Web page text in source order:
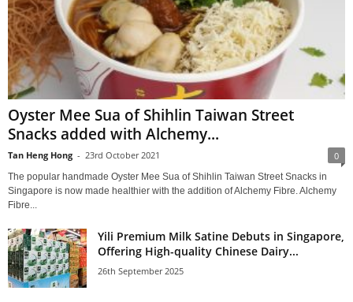
Oyster Mee Sua of Shihlin Taiwan Street
Snacks added with Alchemy...
Tan Heng Hong - 23rd October 2021 0
The popular handmade Oyster Mee Sua of Shihlin Taiwan Street Snacks in
Singapore is now made healthier with the addition of Alchemy Fibre. Alchemy
Fibre...
Yili Premium Milk Satine Debuts in Singapore,
Offering High-quality Chinese Dairy...
26th September 2025